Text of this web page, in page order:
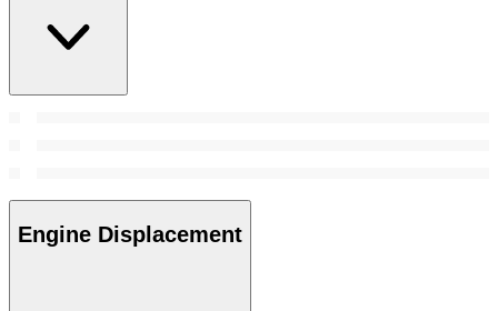
Engine Displacement